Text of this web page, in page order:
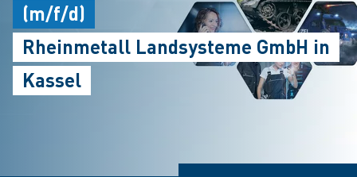
(m/f/d)
Rheinmetall Landsysteme GmbH in
Kassel